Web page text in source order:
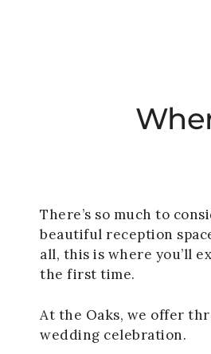
There’s so much to
beautiful reception
all, this is where you’ll
the first time.
At the Oaks, we offer
wedding celebration.